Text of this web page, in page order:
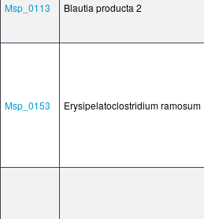
Msp_0113 Blautia producta 2
Msp_0153 Erysipelatoclostridium ramosum